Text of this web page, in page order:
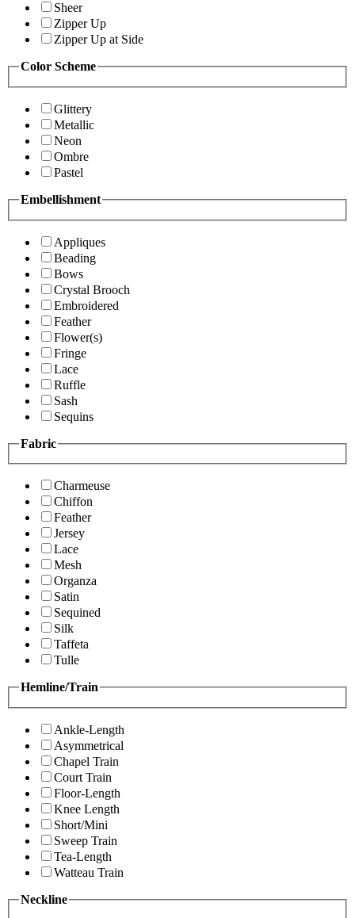
Sheer
Zipper Up
Zipper Up at Side
Color Scheme
Glittery
Metallic
Neon
Ombre
Pastel
Embellishment
Appliques
Beading
Bows
Crystal Brooch
Embroidered
Feather
Flower(s)
Fringe
Lace
Ruffle
Sash
Sequins
Fabric
Charmeuse
Chiffon
Feather
Jersey
Lace
Mesh
Organza
Satin
Sequined
Silk
Taffeta
Tulle
Hemline/Train
Ankle-Length
Asymmetrical
Chapel Train
Court Train
Floor-Length
Knee Length
Short/Mini
Sweep Train
Tea-Length
Watteau Train
Neckline